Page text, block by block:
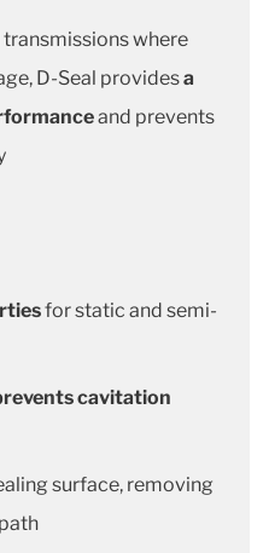
where
D-Seal providesa
and prevents
for static and semi-
cavitation
surface, removing